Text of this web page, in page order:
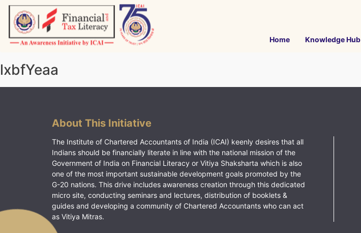
Skip
content
Home Knowledge Hub
lxbfYeaa
About This Initiative
The Institute of Chartered Accountants of India (ICAI) keenly desires that all
Indians should be financially literate in line with the national mission of the
Government of India on Financial Literacy or Vitiya Shaksharta which is also
one of the most important sustainable development goals promoted by the
G-20 nations. This drive includes awareness creation through this dedicated
micro site, conducting seminars and lectures, distribution of booklets &
guides and developing a community of Chartered Accountants who can act
as Vitiya Mitras.